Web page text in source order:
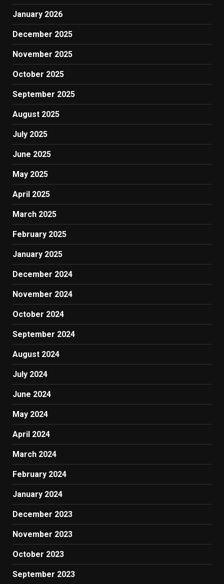
January 2026
December 2025
November 2025
October 2025
September 2025
August 2025
July 2025
June 2025
May 2025
April 2025
March 2025
February 2025
January 2025
December 2024
November 2024
October 2024
September 2024
August 2024
July 2024
June 2024
May 2024
April 2024
March 2024
February 2024
January 2024
December 2023
November 2023
October 2023
September 2023